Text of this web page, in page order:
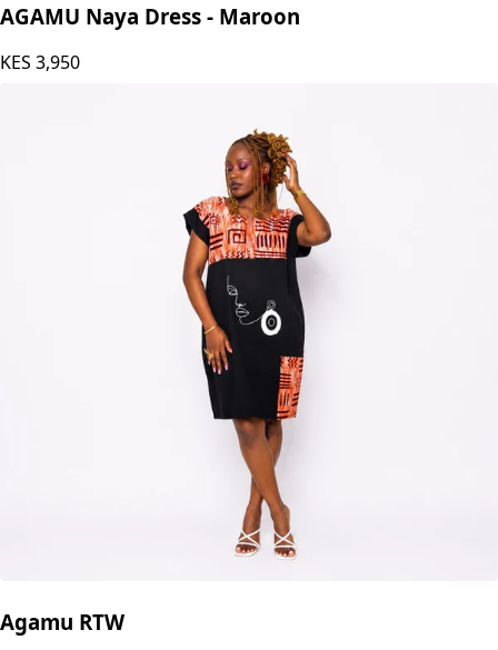
AGAMU Naya Dress - Maroon
KES 3,950
Agamu RTW